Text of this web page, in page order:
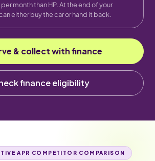
month than HP. At the end of your
either buy the car or hand it back.
& collect with finance
finance eligibility
APR COMPETITOR COMPARISON